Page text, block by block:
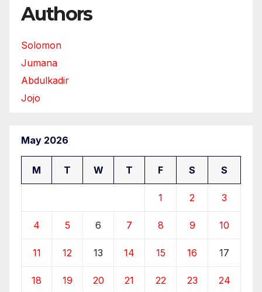
Authors
Solomon
Jumana
Abdulkadir
Jojo
May 2026
M T W T F S S
1 2 3
4 5 6 7 8 9 10
11 12 13 14 15 16 17
18 19 20 21 22 23 24